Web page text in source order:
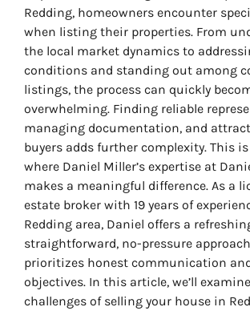
Redding, homeowners encounter
when listing their properties. From
the local market dynamics to
conditions and standing out among
listings, the process can quickly
overwhelming. Finding reliable
managing documentation, and
buyers adds further complexity. This
where Daniel Miller’s expertise at
makes a meaningful difference. As a
estate broker with 19 years of
Redding area, Daniel offers a
straightforward, no-pressure
prioritizes honest communication
objectives. In this article, we’ll
challenges of selling your house in